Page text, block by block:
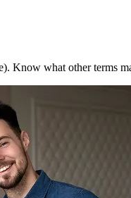
Know what other terms